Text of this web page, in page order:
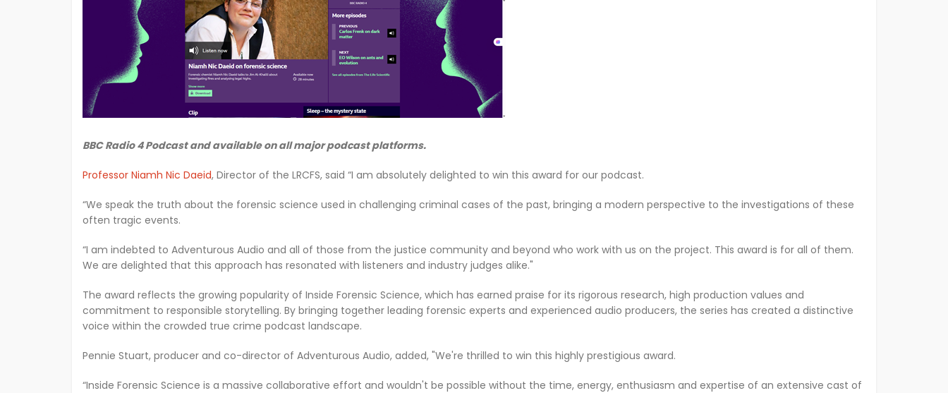
BBC Radio 4 Podcast and available on all major podcast platforms.
Professor Niamh Nic Daeid, Director of the LRCFS, said “I am absolutely delighted to win this award for our podcast.
“We speak the truth about the forensic science used in challenging criminal cases of the past, bringing a modern perspective to the investigations of these
often tragic events.
“I am indebted to Adventurous Audio and all of those from the justice community and beyond who work with us on the project. This award is for all of them.
We are delighted that this approach has resonated with listeners and industry judges alike."
The award reflects the growing popularity of Inside Forensic Science, which has earned praise for its rigorous research, high production values and
commitment to responsible storytelling. By bringing together leading forensic experts and experienced audio producers, the series has created a distinctive
voice within the crowded true crime podcast landscape.
Pennie Stuart, producer and co-director of Adventurous Audio, added, "We're thrilled to win this highly prestigious award.
“Inside Forensic Science is a massive collaborative effort and wouldn't be possible without the time, energy, enthusiasm and expertise of an extensive cast of